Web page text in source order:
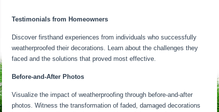
Testimonials from Homeowners
Discover firsthand experiences from individuals who successfully
weatherproofed their decorations. Learn about the challenges they
faced and the solutions that proved most effective.
Before-and-After Photos
Visualize the impact of weatherproofing through before-and-after
photos. Witness the transformation of faded, damaged decorations